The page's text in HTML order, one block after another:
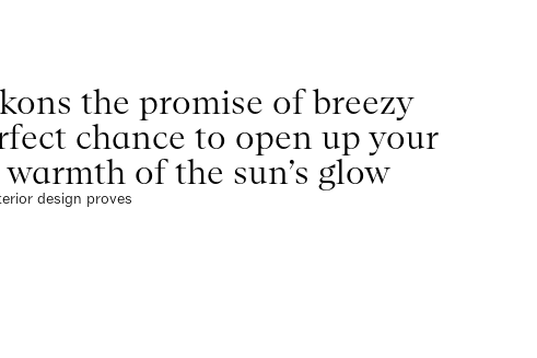
the promise of breezy
chance to open up your
of the sun’s glow
design proves